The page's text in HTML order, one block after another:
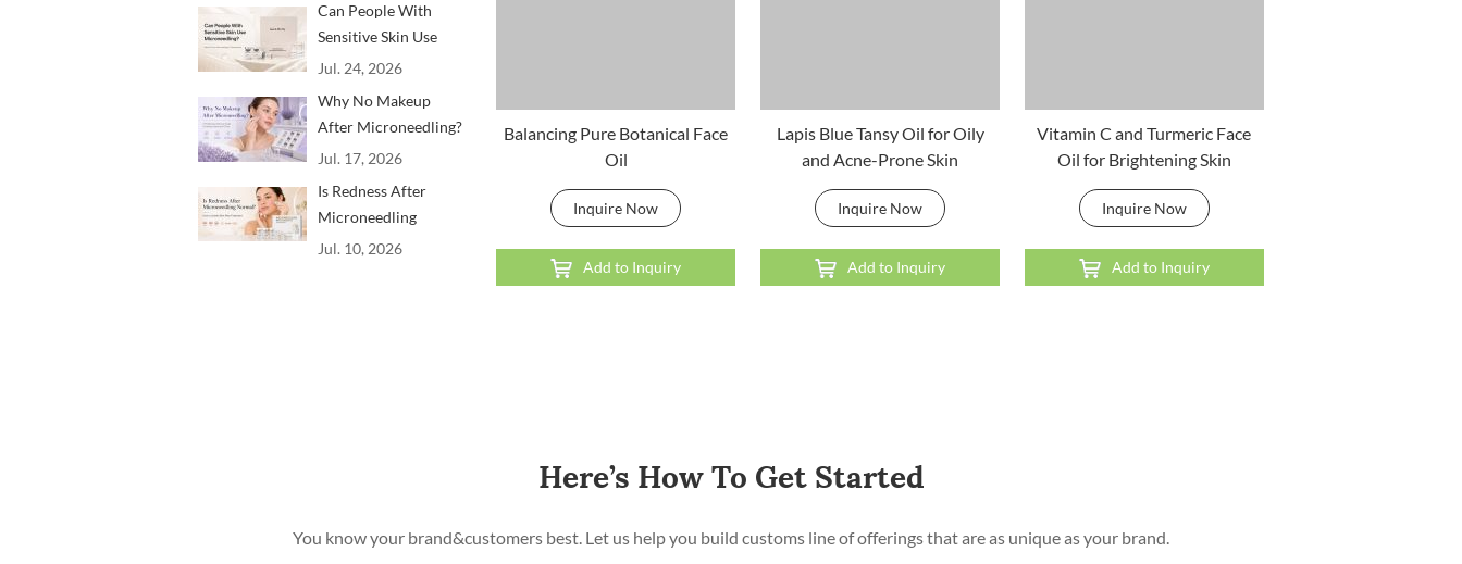
Balancing Pure Botanical Face
Oil
Inquire Now
Add to Inquiry
Lapis Blue Tansy Oil for Oily
and Acne-Prone Skin
Inquire Now
Add to Inquiry
Vitamin C and Turmeric Face
Oil for Brightening Skin
Inquire Now
Add to Inquiry
Trending?
Can People With
Sensitive Skin Use
Microneedling?
Dermatology
Jul. 24, 2026
Why No Makeup
After Microneedling?
A Professional
Jul. 17, 2026
Is Redness After
Microneedling
Normal? How to
Jul. 10, 2026
Here’s How To Get Started
You know your brand&customers best. Let us help you build customs line of offerings that are as unique as your brand.